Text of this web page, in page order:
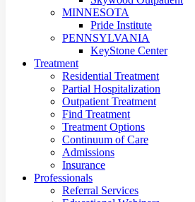
MINNESOTA
Pride Institute
PENNSYLVANIA
KeyStone Center
Treatment
Residential Treatment
Partial Hospitalization
Outpatient Treatment
Find Treatment
Treatment Options
Continuum of Care
Admissions
Insurance
Professionals
Referral Services